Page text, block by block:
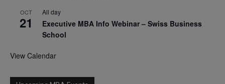
OCT
21
All day
Executive MBA Info Webinar – Swiss Business
School
View Calendar